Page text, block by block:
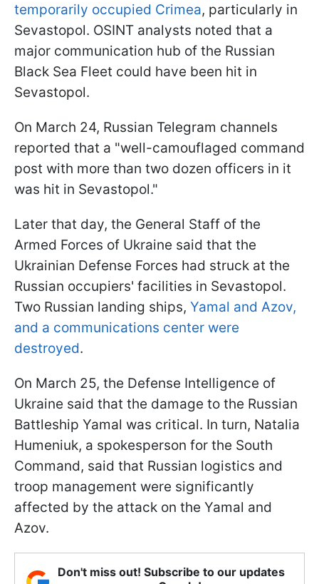
temporarily occupied Crimea, particularly in
Sevastopol. OSINT analysts noted that a
major communication hub of the Russian
Black Sea Fleet could have been hit in
Sevastopol.
On March 24, Russian Telegram channels
reported that a "well-camouflaged command
post with more than two dozen officers in it
was hit in Sevastopol."
Later that day, the General Staff of the
Armed Forces of Ukraine said that the
Ukrainian Defense Forces had struck at the
Russian occupiers' facilities in Sevastopol.
Two Russian landing ships, Yamal and Azov,
and a communications center were
destroyed.
On March 25, the Defense Intelligence of
Ukraine said that the damage to the Russian
Battleship Yamal was critical. In turn, Natalia
Humeniuk, a spokesperson for the South
Command, said that Russian logistics and
troop management were significantly
affected by the attack on the Yamal and
Azov.
Don't miss out! Subscribe to our updates